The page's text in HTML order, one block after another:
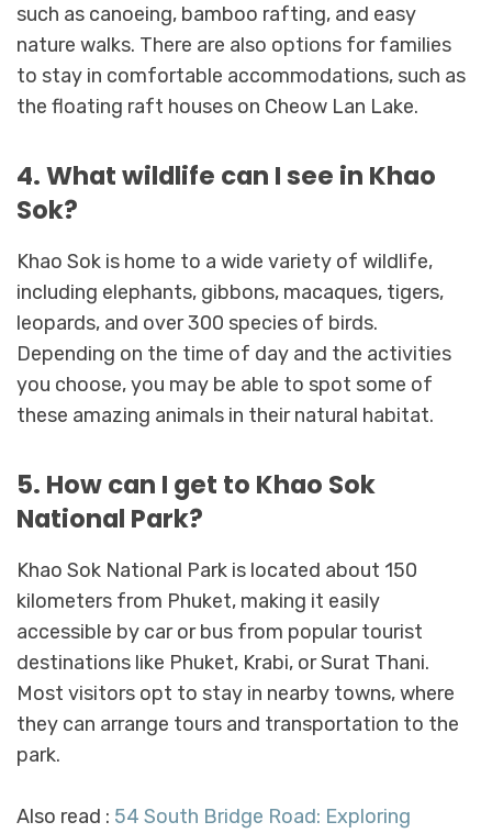
such as canoeing, bamboo rafting, and easy
nature walks. There are also options for families
to stay in comfortable accommodations, such as
the floating raft houses on Cheow Lan Lake.
4. What wildlife can I see in Khao
Sok?
Khao Sok is home to a wide variety of wildlife,
including elephants, gibbons, macaques, tigers,
leopards, and over 300 species of birds.
Depending on the time of day and the activities
you choose, you may be able to spot some of
these amazing animals in their natural habitat.
5. How can I get to Khao Sok
National Park?
Khao Sok National Park is located about 150
kilometers from Phuket, making it easily
accessible by car or bus from popular tourist
destinations like Phuket, Krabi, or Surat Thani.
Most visitors opt to stay in nearby towns, where
they can arrange tours and transportation to the
park.
Also read : 54 South Bridge Road: Exploring